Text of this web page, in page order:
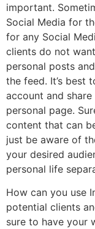
important.
Social Media for
for any Social
clients do not
personal posts
the feed. It’s best
account and
personal page.
content that can
just be aware of
your desired
personal life
How can you use
potential clients
sure to have your